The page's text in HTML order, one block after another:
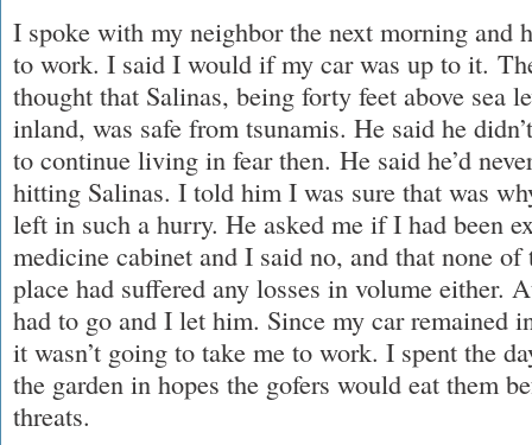
I spoke with my neighbor the next morning and
to work. I said I would if my car was up to it.
thought that Salinas, being forty feet above sea
inland, was safe from tsunamis. He said he
to continue living in fear then. He said he’d
hitting Salinas. I told him I was sure that was
left in such a hurry. He asked me if I had been
medicine cabinet and I said no, and that none of
place had suffered any losses in volume either.
had to go and I let him. Since my car remained
it wasn’t going to take me to work. I spent the
the garden in hopes the gofers would eat them
threats.